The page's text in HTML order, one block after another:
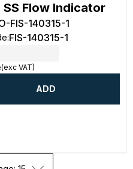
Flow Indicator
FIS-140315-1
:FIS-140315-1
(exc VAT)
ADD